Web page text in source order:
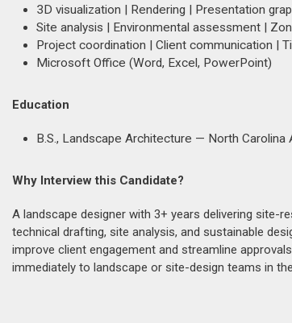
3D visualization | Rendering | Presentation
Site analysis | Environmental assessment |
Project coordination | Client communication |
Microsoft Office (Word, Excel, PowerPoint)
Education
B.S., Landscape Architecture — North Carolina
Why Interview this Candidate?
A landscape designer with 3+ years delivering site-
technical drafting, site analysis, and sustainable
improve client engagement and streamline
immediately to landscape or site-design teams in